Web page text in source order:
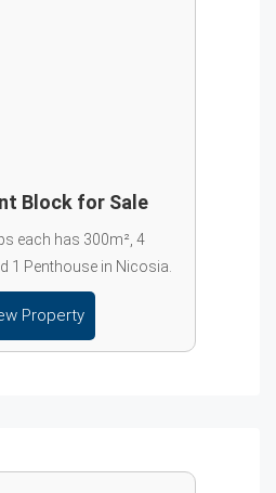
Block for Sale
each has 300m², 4
1 Penthouse in Nicosia.
Property